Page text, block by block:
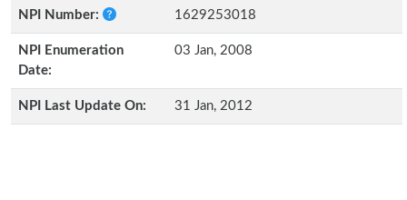
NPI Number:
1629253018
NPI Enumeration
Date:
03 Jan, 2008
NPI Last Update On: 31 Jan, 2012